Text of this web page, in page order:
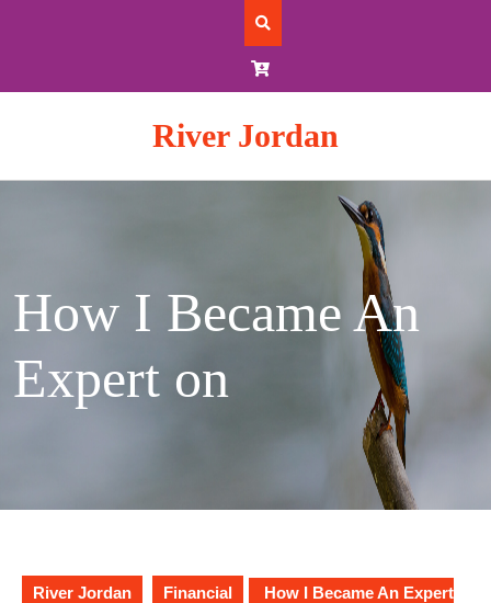
River Jordan
How I Became An
Expert on
River Jordan Financial How I Became An Expert